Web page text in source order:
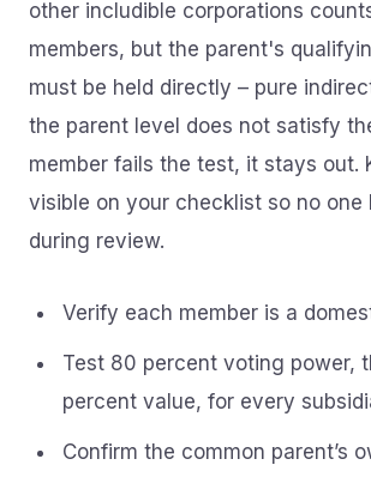
other includible corporations
members, but the parent's
must be held directly – pure
the parent level does not satisfy
member fails the test, it stays out.
visible on your checklist so no
during review.
Verify each member is a
Test 80 percent voting power,
percent value, for every
Confirm the common parent’s